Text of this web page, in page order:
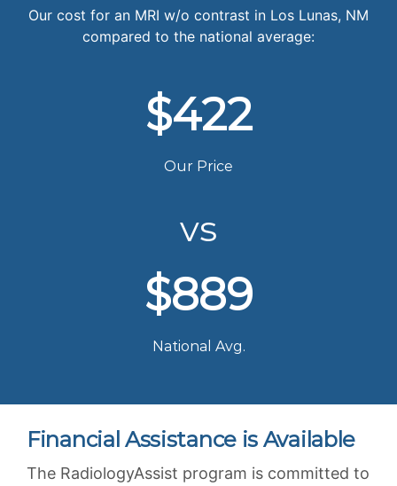
Our cost for an MRI w/o contrast in Los Lunas, NM
compared to the national average:
$422
Our Price
vs
$889
National Avg.
Financial Assistance is Available
The RadiologyAssist program is committed to